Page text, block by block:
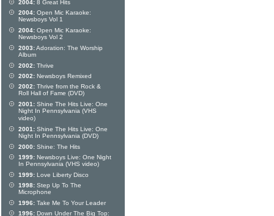
2004: 8 Great Hits
2004: Open Mic Karaoke:
Newsboys Vol 1
2004: Open Mic Karaoke:
Newsboys Vol 2
2003:Adoration: The Worship
Album
2002: Thrive
2002: Newsboys Remixed
2002: Thrive from the Rock &
Roll Hall of Fame (DVD)
2001: Shine The Hits Live: One
Night In Pennsylvania (VHS
video)
2001: Shine The Hits Live: One
Night In Pennsylvania (DVD)
2000: Shine: The Hits
1999: Newsboys Live: One Night
In Pennsylvania (VHS video)
1999: Love Liberty Disco
1998: Step Up To The
Microphone
1996: Take Me To Your Leader
1996: Down Under The Big Top: